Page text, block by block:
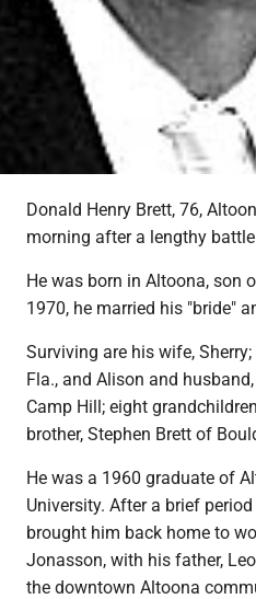
Donald Henry Brett, 76,
morning after a lengthy
He was born in Altoona, son
1970, he married his "bride"
Surviving are his wife,
Fla., and Alison and
Camp Hill; eight
brother, Stephen Brett of
He was a 1960 graduate of
University. After a brief
brought him back home to
Jonasson, with his father,
the downtown Altoona